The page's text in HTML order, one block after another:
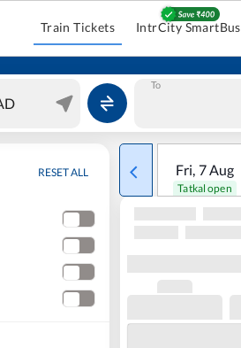
Train Tickets IntrCity SmartBus
To
RESET ALL Fri, 7Aug
Tatkal open